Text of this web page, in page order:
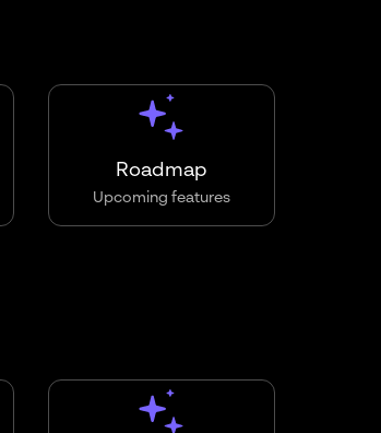
Roadmap
Upcoming features